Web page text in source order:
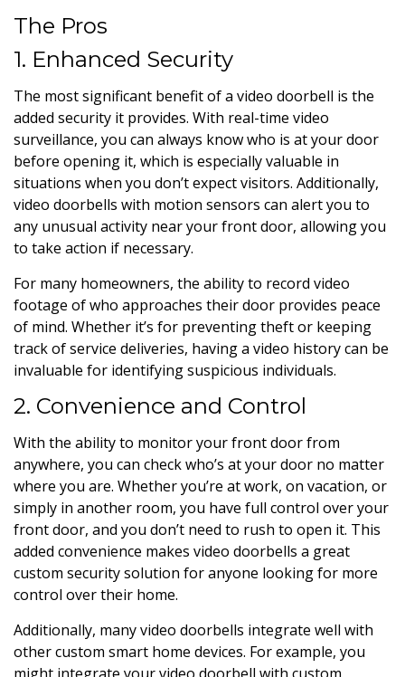
The Pros
1. Enhanced Security
The most significant benefit of a video doorbell is the
added security it provides. With real-time video
surveillance, you can always know who is at your door
before opening it, which is especially valuable in
situations when you don’t expect visitors. Additionally,
video doorbells with motion sensors can alert you to
any unusual activity near your front door, allowing you
to take action if necessary.
For many homeowners, the ability to record video
footage of who approaches their door provides peace
of mind. Whether it’s for preventing theft or keeping
track of service deliveries, having a video history can be
invaluable for identifying suspicious individuals.
2. Convenience and Control
With the ability to monitor your front door from
anywhere, you can check who’s at your door no matter
where you are. Whether you’re at work, on vacation, or
simply in another room, you have full control over your
front door, and you don’t need to rush to open it. This
added convenience makes video doorbells a great
custom security solution for anyone looking for more
control over their home.
Additionally, many video doorbells integrate well with
other custom smart home devices. For example, you